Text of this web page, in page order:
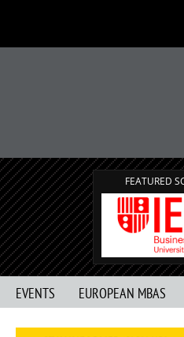
FEATURED
EVENTS EUROPEAN MBAS